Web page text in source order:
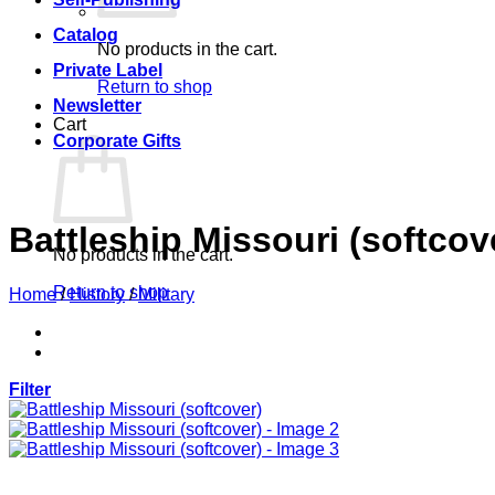
No products in the cart.
Return to shop
Cart
No products in the cart.
Return to shop
Catalog
Private Label
Newsletter
Corporate Gifts
Battleship Missouri
Home / History / Military
Filter